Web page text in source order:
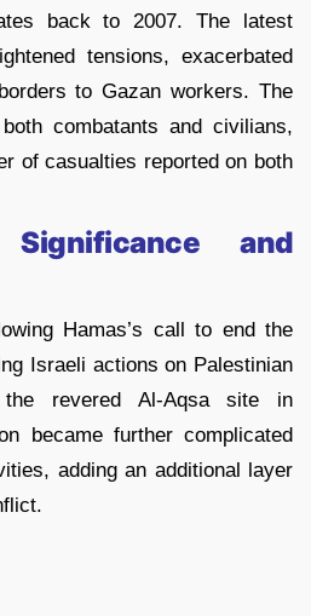
back to 2007. The latest
tensions, exacerbated
to Gazan workers. The
combatants and civilians,
of casualties reported on both
and
Hamas’s call to end the
Israeli actions on Palestinian
the revered Al-Aqsa site in
became further complicated
adding an additional layer